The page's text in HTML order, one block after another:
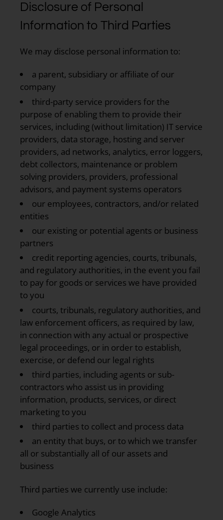
Disclosure of Personal
Information to Third Parties
We may disclose personal information to:
a parent, subsidiary or affiliate of our
company
third-party service providers for the
purpose of enabling them to provide their
services, including (without limitation) IT service
providers, data storage, hosting and server
providers, ad networks, analytics, error loggers,
debt collectors, maintenance or problem
solving providers, providers, professional
advisors, and payment systems operators
our employees, contractors, and/or related
entities
our existing or potential agents or business
partners
credit reporting agencies, courts, tribunals,
and regulatory authorities, in the event you fail
to pay for goods or services we have provided
to you
courts, tribunals, regulatory authorities, and
law enforcement officers, as required by law,
in connection with any actual or prospective
legal proceedings, or in order to establish,
exercise, or defend our legal rights
third parties, including agents or sub-
contractors who assist us in providing
information, products, services, or direct
marketing to you
third parties to collect and process data
an entity that buys, or to which we transfer
all or substantially all of our assets and
business
Third parties we currently use include:
Google Analytics